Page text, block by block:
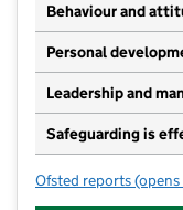
Behaviour and
Personal
Leadership and
Safeguarding is
Ofsted reports for